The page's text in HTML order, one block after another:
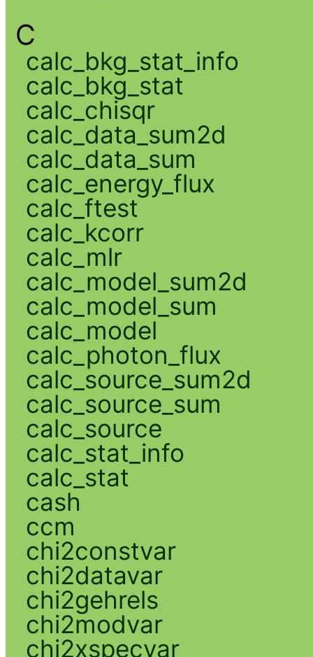
C
calc_bkg_stat_info
calc_bkg_stat
calc_chisqr
calc_data_sum2d
calc_data_sum
calc_energy_flux
calc_ftest
calc_kcorr
calc_mlr
calc_model_sum2d
calc_model_sum
calc_model
calc_photon_flux
calc_source_sum2d
calc_source_sum
calc_source
calc_stat_info
calc_stat
cash
ccm
chi2constvar
chi2datavar
chi2gehrels
chi2modvar
chi2xspecvar